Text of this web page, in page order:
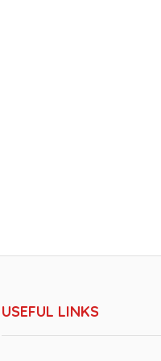
USEFUL LINKS